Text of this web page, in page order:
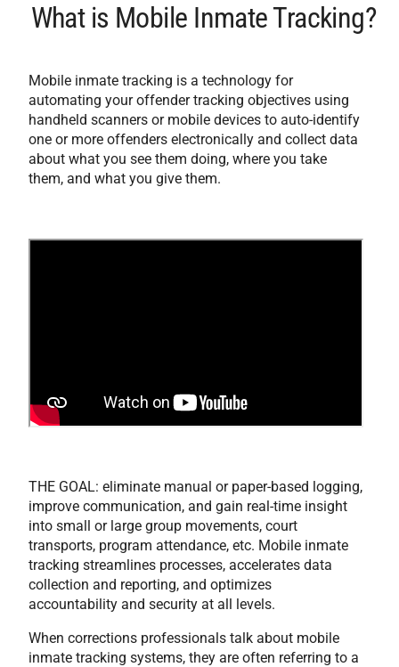
What is Mobile Inmate Tracking?
Mobile inmate tracking is a technology for
automating your offender tracking objectives using
handheld scanners or mobile devices to auto-identify
one or more offenders electronically and collect data
about what you see them doing, where you take
them, and what you give them.
THE GOAL: eliminate manual or paper-based logging,
improve communication, and gain real-time insight
into small or large group movements, court
transports, program attendance, etc. Mobile inmate
tracking streamlines processes, accelerates data
collection and reporting, and optimizes
accountability and security at all levels.
When corrections professionals talk about mobile
inmate tracking systems, they are often referring to a